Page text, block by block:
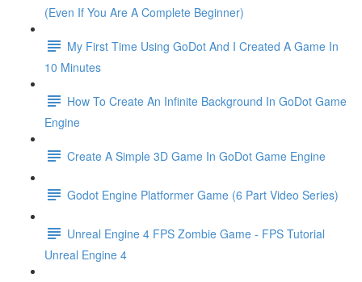
(Even If You Are A Complete Beginner)
My First Time Using GoDot And I Created A Game In
10 Minutes
How To Create An Infinite Background In GoDot Game
Engine
Create A Simple 3D Game In GoDot Game Engine
Godot Engine Platformer Game (6 Part Video Series)
Unreal Engine 4 FPS Zombie Game - FPS Tutorial
Unreal Engine 4